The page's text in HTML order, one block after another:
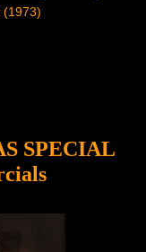
(1973)
SPECIAL